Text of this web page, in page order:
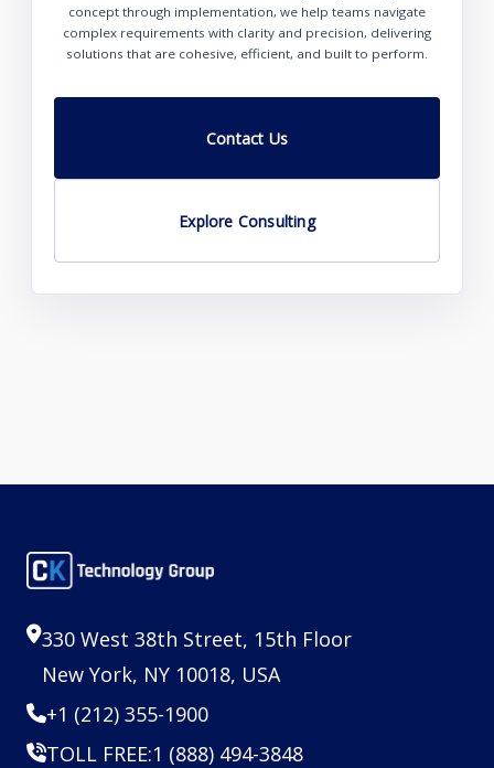
concept through implementation, we help teams navigate
complex requirements with clarity and precision, delivering
solutions that are cohesive, efficient, and built to perform.
Contact Us
Explore Consulting
330 West 38th Street, 15th Floor
New York, NY 10018, USA
+1 (212) 355-1900
TOLL FREE:1 (888) 494-3848